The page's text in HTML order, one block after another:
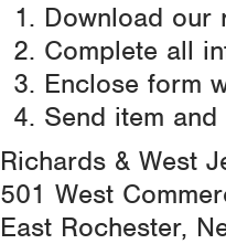
Download our
Complete all
Enclose form
Send item
Richards & West
501 West
East Rochester,